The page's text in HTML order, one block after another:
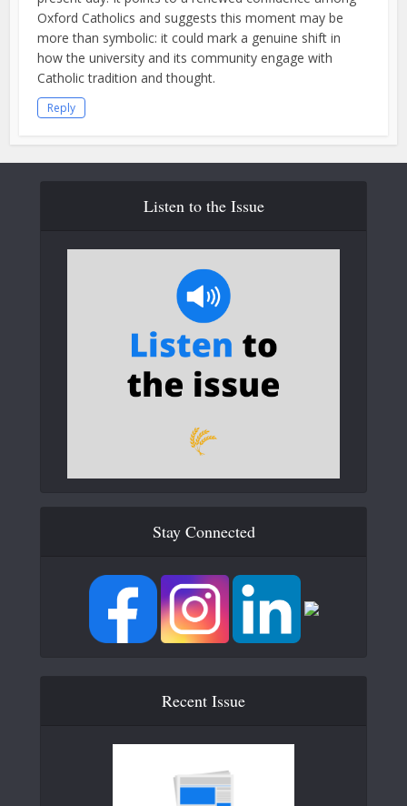
Oxford Catholics and suggests this moment may be
more than symbolic: it could mark a genuine shift in
how the university and its community engage with
Catholic tradition and thought.
Reply
Listen to the Issue
Stay Connected
Recent Issue